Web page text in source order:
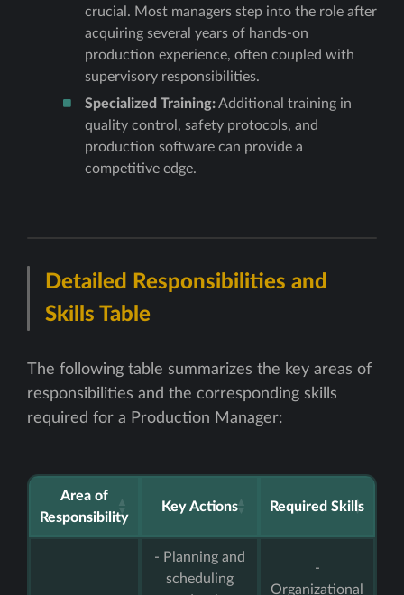
crucial. Most managers step into the role after
acquiring several years of hands-on
production experience, often coupled with
supervisory responsibilities.
Specialized Training:Additional training in
quality control, safety protocols, and
production software can provide a
competitive edge.
Detailed Responsibilities and
Skills Table
The following table summarizes the key areas of
responsibilities and the corresponding skills
required for a Production Manager:
Area of
Responsibility
Key Actions Required Skills
- Planning and
scheduling
-
Organizational